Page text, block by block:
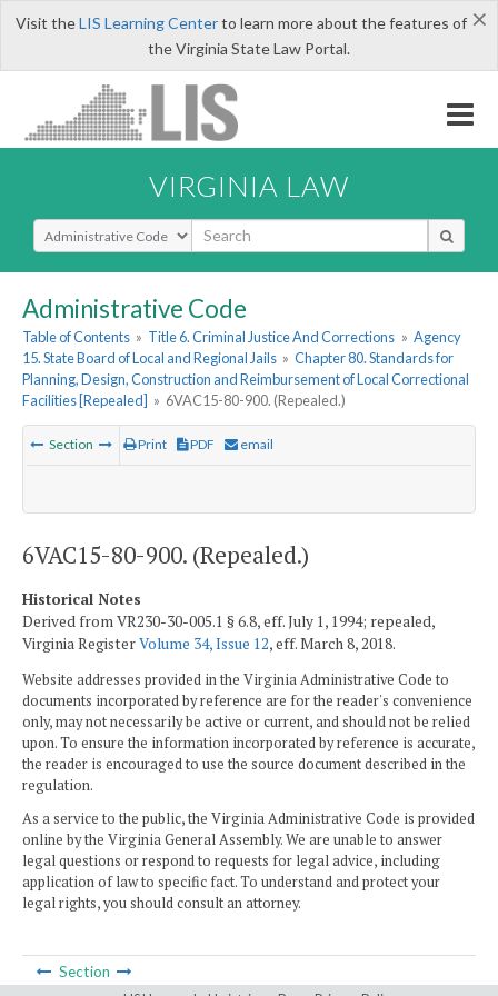
×
Visit theLIS Learning Centerto learn more about the features of
the Virginia State Law Portal.
VIRGINIA LAW
Select Search Type
Administrative Code
Table of Contents » Title 6. Criminal Justice And Corrections » Agency
15. State Board of Local and Regional Jails » Chapter 80. Standards for
Planning, Design, Construction and Reimbursement of Local Correctional
Facilities [Repealed] » 6VAC15-80-900. (Repealed.)
Section Print PDF email
6VAC15-80-900. (Repealed.)
Historical Notes
Derived from VR230-30-005.1 § 6.8, eff. July 1, 1994; repealed,
Virginia RegisterVolume 34, Issue 12, eff. March 8, 2018.
Website addresses provided in the Virginia Administrative Code to
documents incorporated by reference are for the reader's convenience
only, may not necessarily be active or current, and should not be relied
upon. To ensure the information incorporated by reference is accurate,
the reader is encouraged to use the source document described in the
regulation.
As a service to the public, the Virginia Administrative Code is provided
online by the Virginia General Assembly. We are unable to answer
legal questions or respond to requests for legal advice, including
application of law to specific fact. To understand and protect your
legal rights, you should consult an attorney.
Section